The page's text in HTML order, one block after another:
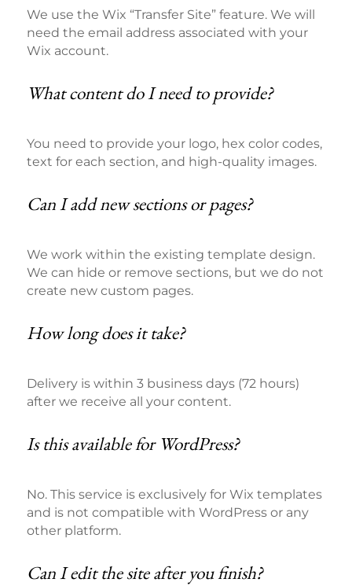
We use the Wix “Transfer Site” feature. We will
need the email address associated with your
Wix account.
What content do I need to provide?
You need to provide your logo, hex color codes,
text for each section, and high-quality images.
Can I add new sections or pages?
We work within the existing template design.
We can hide or remove sections, but we do not
create new custom pages.
How long does it take?
Delivery is within 3 business days (72 hours)
after we receive all your content.
Is this available for WordPress?
No. This service is exclusively for Wix templates
and is not compatible with WordPress or any
other platform.
Can I edit the site after you finish?